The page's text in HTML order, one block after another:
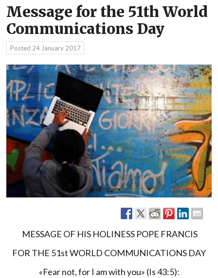
News
Resources
Media
Message for the 51th World
Communications Day
Posted 24 January 2017
MESSAGE OF HIS HOLINESS POPE FRANCIS
FOR THE 51st WORLD COMMUNICATIONS DAY
«Fear not, for I am with you» (Is 43:5):